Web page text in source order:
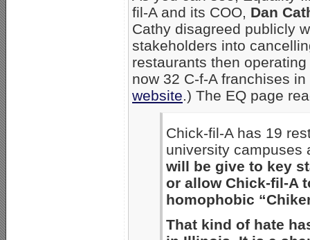
fil-A and its COO, Dan
Cathy disagreed publicly
stakeholders into
restaurants then
now 32 C-f-A franchises
website.) The EQ page
Chick-fil-A has 19
university
will be give to key
or allow Chick-fil-A
homophobic
That kind of hate